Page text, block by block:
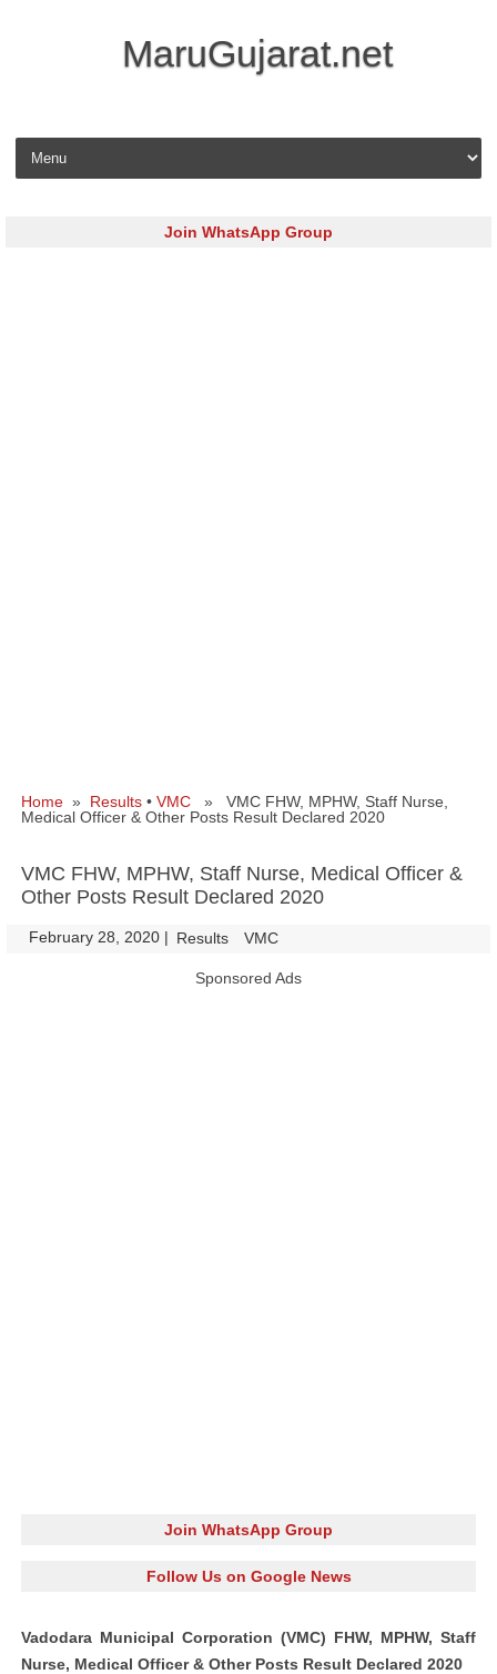
MaruGujarat.net
Skip to content
Join WhatsApp Group
Home » Results • VMC » VMC FHW, MPHW, Staff Nurse,
Medical Officer & Other Posts Result Declared 2020
VMC FHW, MPHW, Staff Nurse, Medical Officer &
Other Posts Result Declared 2020
February 28, 2020 | Results VMC
Sponsored Ads
Join WhatsApp Group
Follow Us on Google News
Vadodara Municipal Corporation (VMC) FHW, MPHW, Staff
Nurse, Medical Officer & Other Posts Result Declared 2020